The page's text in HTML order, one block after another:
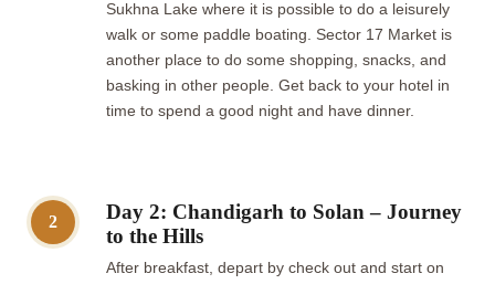
Sukhna Lake where it is possible to do a leisurely
walk or some paddle boating. Sector 17 Market is
another place to do some shopping, snacks, and
basking in other people. Get back to your hotel in
time to spend a good night and have dinner.
2
Day 2: Chandigarh to Solan – Journey
to the Hills
After breakfast, depart by check out and start on